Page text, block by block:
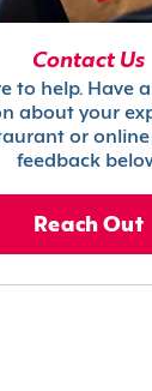
Contact Us
to help. Have
about your
or
feedback
Reach Out